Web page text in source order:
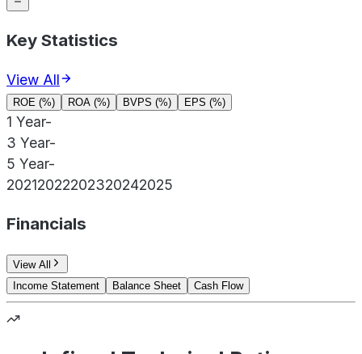
Key Statistics
View All
ROE (%) ROA (%) BVPS (%) EPS (%)
1 Year-
3 Year-
5 Year-
20212022202320242025
Financials
View All
Income Statement
Balance Sheet Cash Flow